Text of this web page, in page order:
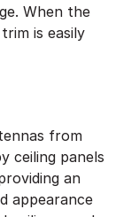
When the
is easily
from
ceiling panels
an
appearance